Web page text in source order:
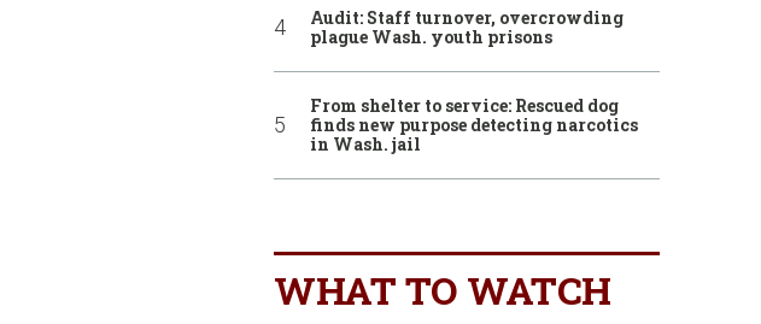
Audit: Staff turnover, overcrowding
plague Wash. youth prisons
From shelter to service: Rescued dog
finds new purpose detecting narcotics
in Wash. jail
WHAT TO WATCH